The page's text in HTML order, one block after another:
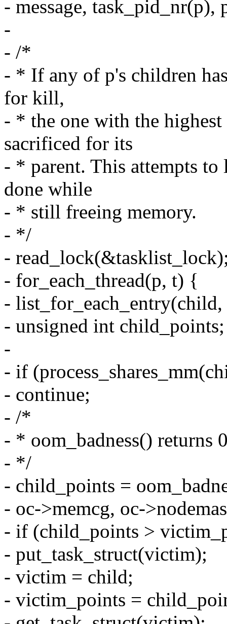
- message, task_pid_nr(p),
-
- /*
- * If any of p's children
for kill,
- * the one with the highest
sacrificed for its
- * parent. This attempts
done while
- * still freeing memory.
- */
-
- for_each_thread(p, t) {
-
- unsigned int child_points;
-
- if
- continue;
- /*
- * oom_badness() returns
- */
- child_points =
- oc->memcg, oc-
- if (child_points >
- put_task_struct(victim);
- victim = child;
- victim_points =